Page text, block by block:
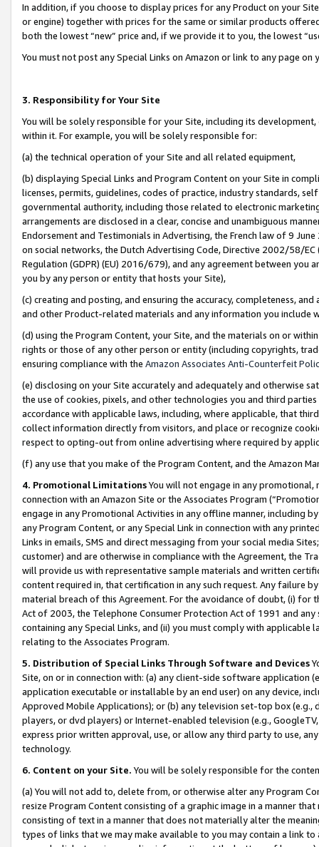
In addition, if you choose to display prices for any Product on your
or engine) together with prices for the same or similar products
both the lowest “new” price and, if we provide it to you, the lowest
You must not post any Special Links on Amazon or link to any page
3. Responsibility for Your Site
You will be solely responsible for your Site, including its
within it. For example, you will be solely responsible for:
(a) the technical operation of your Site and all related equipment,
(b) displaying Special Links and Program Content on your Site in
licenses, permits, guidelines, codes of practice, industry standards,
governmental authority, including those related to electronic
arrangements are disclosed in a clear, concise and unambiguous
Endorsement and Testimonials in Advertising, the French law of 9
on social networks, the Dutch Advertising Code, Directive 2002/58/
Regulation (GDPR) (EU) 2016/679), and any agreement between
you by any person or entity that hosts your Site),
(c) creating and posting, and ensuring the accuracy, completeness,
and other Product-related materials and any information you include
(d) using the Program Content, your Site, and the materials on or
rights or those of any other person or entity (including copyrights,
ensuring compliance with the Amazon Associates Anti-Counterfeit
(e) disclosing on your Site accurately and adequately and otherwise
the use of cookies, pixels, and other technologies you and third
accordance with applicable laws, including, where applicable, that
collect information directly from visitors, and place or recognize
respect to opting-out from online advertising where required by
(f) any use that you make of the Program Content, and the Amazon
4. Promotional LimitationsYou will not engage in any
connection with an Amazon Site or the Associates Program
engage in any Promotional Activities in any offline manner, including
any Program Content, or any Special Link in connection with any
Links in emails, SMS and direct messaging from your social media
customer) and are otherwise in compliance with the Agreement, the
will provide us with representative sample materials and written
content required in, that certification in any such request. Any failure
material breach of this Agreement. For the avoidance of doubt, (i) for
Act of 2003, the Telephone Consumer Protection Act of 1991 and
containing any Special Links, and (ii) you must comply with
relating to the Associates Program.
5. Distribution of Special Links Through Software and Devices
Site, on or in connection with: (a) any client-side software application
application executable or installable by an end user) on any device,
Approved Mobile Applications); or (b) any television set-top box
players, or dvd players) or Internet-enabled television (e.g.,
express prior written approval, use, or allow any third party to use,
technology.
6. Content on your Site. You will be solely responsible for the
(a) You will not add to, delete from, or otherwise alter any Program
resize Program Content consisting of a graphic image in a manner
consisting of text in a manner that does not materially alter the
types of links that we may make available to you may contain a link